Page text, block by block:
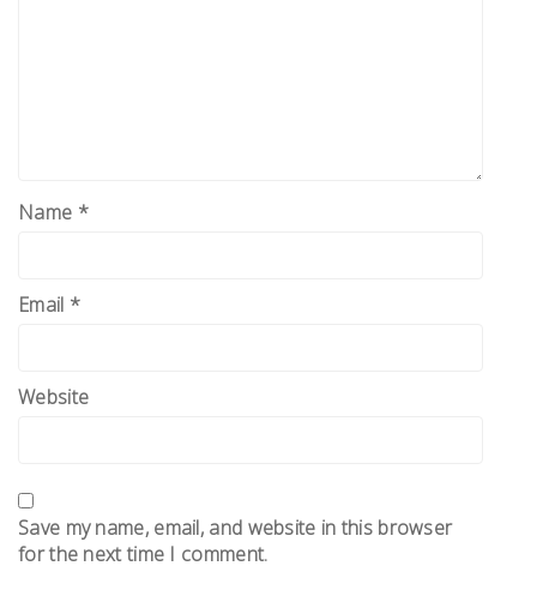
Name *
Email *
Website
Save my name, email, and website in this browser
for the next time I comment.